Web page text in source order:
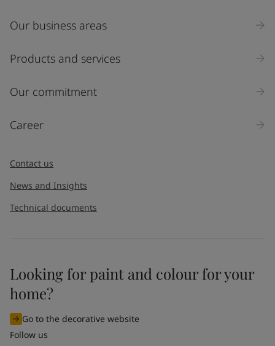
Industry
Select
Inquiry type
I would like to subscribe to newsletters from Jotun. I
understand that I can unsubscribe at any time.
By
the information entered by me to process my request. For
Our business areas
Products and services
Our commitment
Career
Contact us
News and Insights
Technical documents
Looking for paint and colour for your
home?
Go to the decorative website
Follow us